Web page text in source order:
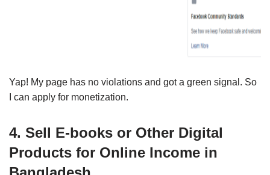
Yap! My page has no violations and got a green signal. So
I can apply for monetization.
4. Sell E-books or Other Digital
Products for Online Income in